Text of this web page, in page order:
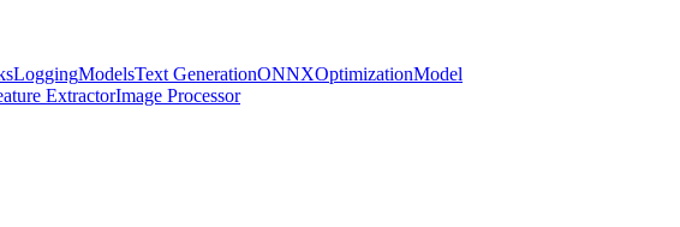
LoggingModelsText GenerationONNXOptimizationModel
ExtractorImage Processor